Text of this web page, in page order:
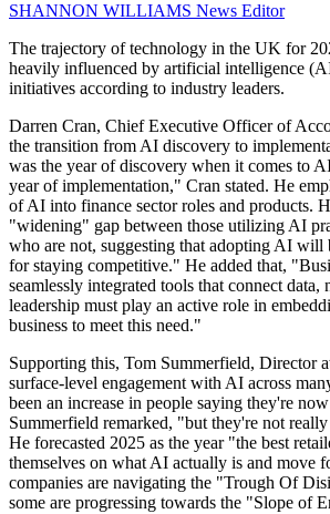
SHANNON WILLIAMS News Editor
The trajectory of technology in the UK for
heavily influenced by artificial intelligence
initiatives according to industry leaders.
Darren Cran, Chief Executive Officer of
the transition from AI discovery to
was the year of discovery when it comes to
year of implementation," Cran stated. He
of AI into finance sector roles and products.
"widening" gap between those utilizing AI
who are not, suggesting that adopting AI will
for staying competitive." He added that,
seamlessly integrated tools that connect data,
leadership must play an active role in
business to meet this need."
Supporting this, Tom Summerfield, Director
surface-level engagement with AI across
been an increase in people saying they're
Summerfield remarked, "but they're not
He forecasted 2025 as the year "the best
themselves on what AI actually is and move
companies are navigating the "Trough Of
some are progressing towards the "Slope of